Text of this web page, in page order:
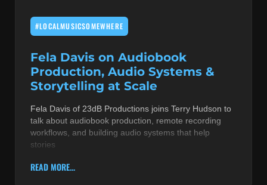
#LOCALMUSICSOMEWHERE
Fela Davis on Audiobook
Production, Audio Systems &
Storytelling at Scale
Fela Davis of 23dB Productions joins Terry Hudson to
talk about audiobook production, remote recording
workflows, and building audio systems that help
stories
READ MORE...